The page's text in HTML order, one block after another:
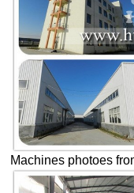
Machines photoes